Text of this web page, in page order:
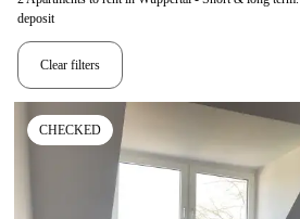
deposit
Clear filters
CHECKED